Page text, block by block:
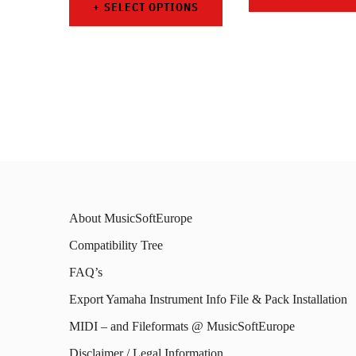
SELECT OPTIONS
may
be
on
the
About MusicSoftEurope
Compatibility Tree
FAQ’s
Export Yamaha Instrument Info File & Pack Installation
MIDI – and Fileformats @ MusicSoftEurope